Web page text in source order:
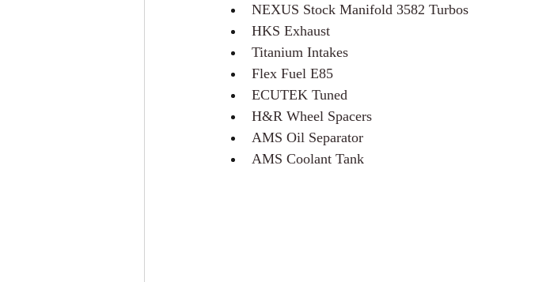
NEXUS Stock Manifold 3582 Turbos
HKS Exhaust
Titanium Intakes
Flex Fuel E85
ECUTEK Tuned
H&R Wheel Spacers
AMS Oil Separator
AMS Coolant Tank